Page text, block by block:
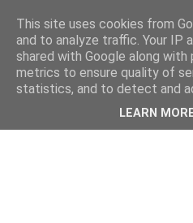
This site uses cookies from
and to analyze traffic. Your IP
shared with Google along
metrics to ensure quality of
statistics, and to detect and
LEARN